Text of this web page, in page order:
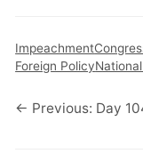
Impeachment
Foreign Policy
← Previous: Day